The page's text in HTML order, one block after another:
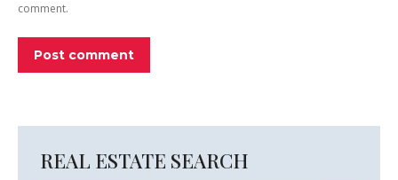
comment.
Post comment
REAL ESTATE SEARCH